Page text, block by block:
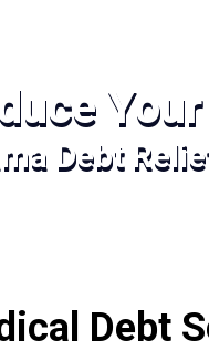
Debt
Debt